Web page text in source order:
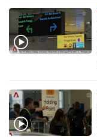
we
want
your
experience
to
be
fast,